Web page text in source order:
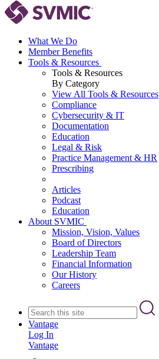
What We Do
Member Benefits
Tools & Resources
Tools & Resources
By Category
View All Tools & Resources
Compliance
Cybersecurity & IT
Documentation
Education
Legal & Risk
Practice Management & HR
Prescribing
Articles
Podcast
Education
About SVMIC
Mission, Vision, Values
Board of Directors
Leadership Team
Financial Information
Our History
Careers
Vantage
Log In
Vantage